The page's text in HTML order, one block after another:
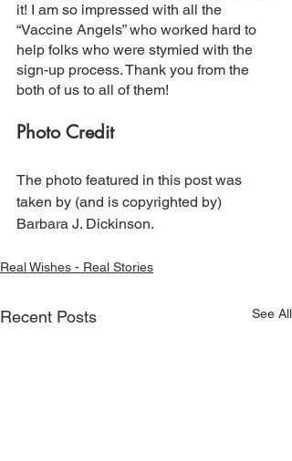
it! I am so impressed with all the
“Vaccine Angels” who worked hard to
help folks who were stymied with the
sign-up process. Thank you from the
both of us to all of them!
Photo Credit
The photo featured in this post was
taken by (and is copyrighted by)
Barbara J. Dickinson.
Real Wishes - Real Stories
Recent Posts See All